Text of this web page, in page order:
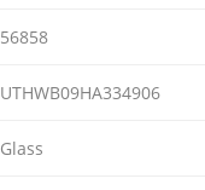
56858
UTHWB09HA334906
Glass